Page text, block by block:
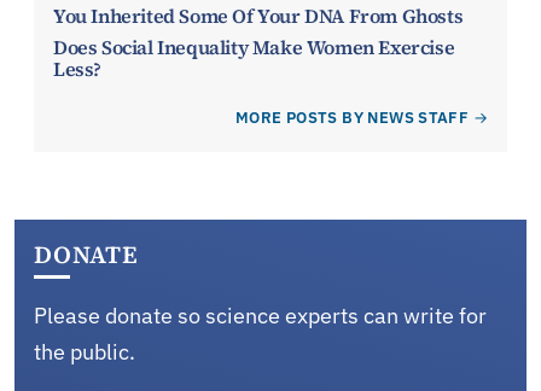
You Inherited Some Of Your DNA From Ghosts
Does Social Inequality Make Women Exercise
Less?
MORE POSTS BY NEWS STAFF
DONATE
Please donate so science experts can write for
the public.